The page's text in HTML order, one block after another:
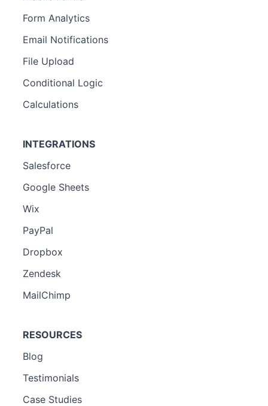
Form Analytics
Email Notifications
File Upload
Conditional Logic
Calculations
INTEGRATIONS
Salesforce
Google Sheets
Wix
PayPal
Dropbox
Zendesk
MailChimp
RESOURCES
Blog
Testimonials
Case Studies